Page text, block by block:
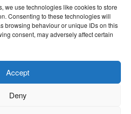
we use technologies like cookies to store
Consenting to these technologies will
browsing behaviour or unique IDs on this
consent, may adversely affect certain
Accept
Deny
of Grade A Topsoil?